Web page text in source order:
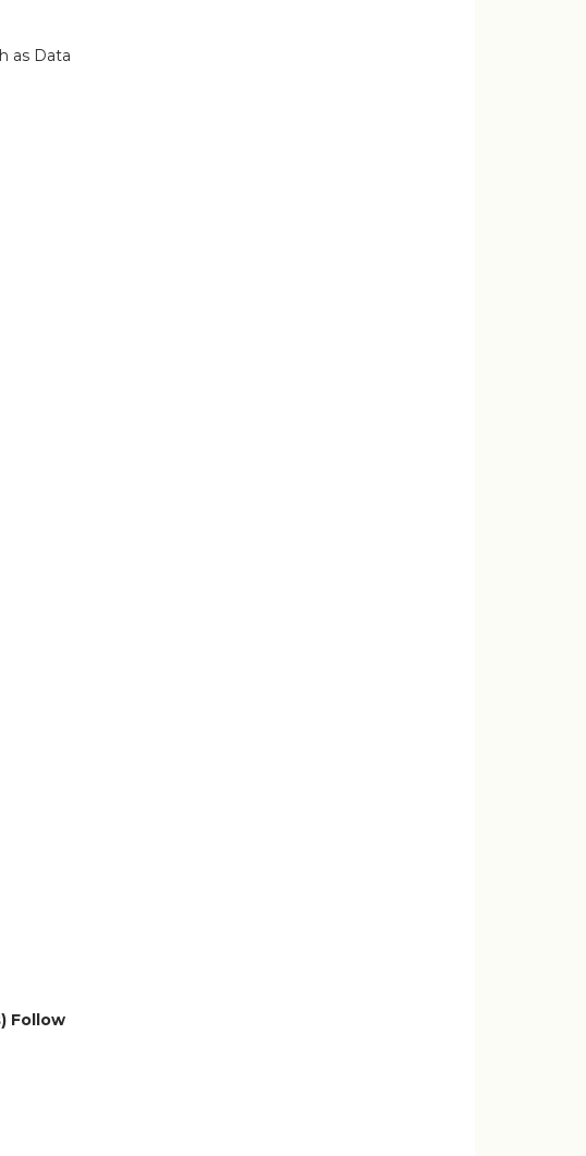
as Data
Follow